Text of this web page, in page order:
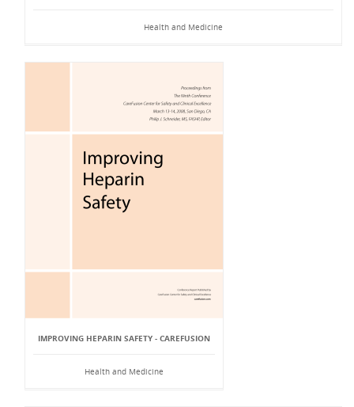
Health and Medicine
IMPROVING HEPARIN SAFETY - CAREFUSION
Health and Medicine